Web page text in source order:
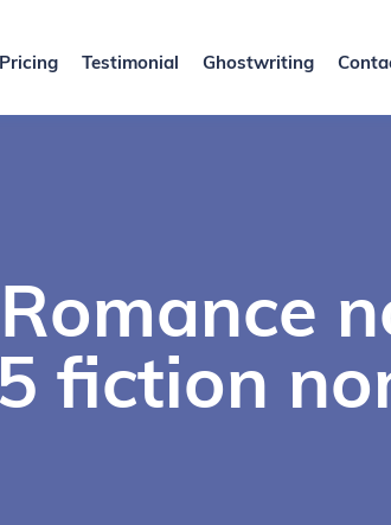
Pricing Testimonial Ghostwriting
fiction